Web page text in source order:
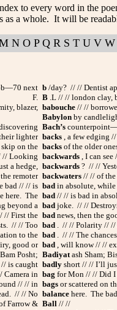
to every word in the
as a whole. It will be
N O P Q R S T U V W
next b/day? // // Dentist
F. B.L // // london clay,
blazer, babouche// //
Babylonby
Bach’scounterpoint—
lighter backs, a few edging
skip on the backsof the older
// Looking backwards, I can see
a hedge, backwards? // //
remoter backwaters// // of the
bad // // is badin absolute,
here. The bad// // is bad in
beyond a badjoke. // //
// First the badnews, then the
// // Too bad. // // Polarity // //
to the bad. // // The
good or bad, will know // //
Posht; Badiyatash Sham;
is caught badlyshort // // I’ll
Camera in bag for Mon // // Did I
// // in bagsor scattered on
// // No balancehere. The
Farrow & Ball// //